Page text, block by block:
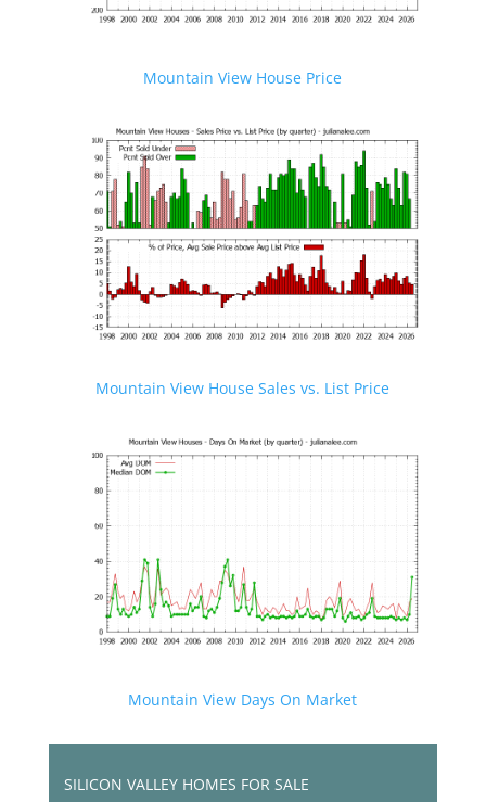
Mountain View House Price
Mountain View House Sales vs. List Price
Mountain View Days On Market
SILICON VALLEY HOMES FOR SALE